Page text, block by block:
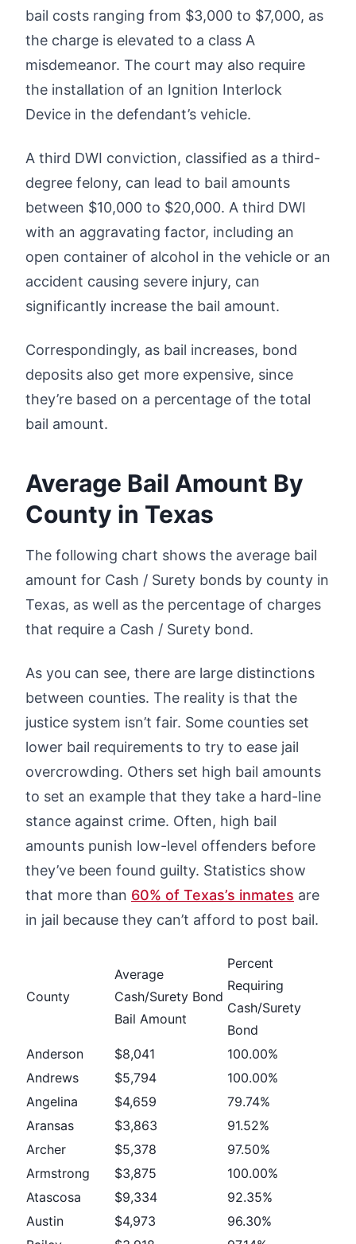
bail costs ranging from $3,000 to $7,000, as
the charge is elevated to a class A
misdemeanor. The court may also require
the installation of an Ignition Interlock
Device in the defendant’s vehicle.
A third DWI conviction, classified as a third-
degree felony, can lead to bail amounts
between $10,000 to $20,000. A third DWI
with an aggravating factor, including an
open container of alcohol in the vehicle or an
accident causing severe injury, can
significantly increase the bail amount.
Correspondingly, as bail increases, bond
deposits also get more expensive, since
they’re based on a percentage of the total
bail amount.
Average Bail Amount By
County in Texas
The following chart shows the average bail
amount for Cash / Surety bonds by county in
Texas, as well as the percentage of charges
that require a Cash / Surety bond.
As you can see, there are large distinctions
between counties. The reality is that the
justice system isn’t fair. Some counties set
lower bail requirements to try to ease jail
overcrowding. Others set high bail amounts
to set an example that they take a hard-line
stance against crime. Often, high bail
amounts punish low-level offenders before
they’ve been found guilty. Statistics show
that more than 60% of Texas’s inmates are
in jail because they can’t afford to post bail.
County
Average
Cash/Surety Bond
Bail Amount
Percent
Requiring
Cash/Surety
Bond
Anderson
$8,041
100.00%
Andrews
$5,794
100.00%
Angelina
$4,659
79.74%
Aransas
$3,863
91.52%
Archer
$5,378
97.50%
Armstrong
$3,875
100.00%
Atascosa
$9,334
92.35%
Austin
$4,973
96.30%